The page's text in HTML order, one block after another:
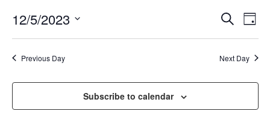
AND
Search
Day
12/5/2023
date.
Previous Day Next Day
Subscribe to calendar